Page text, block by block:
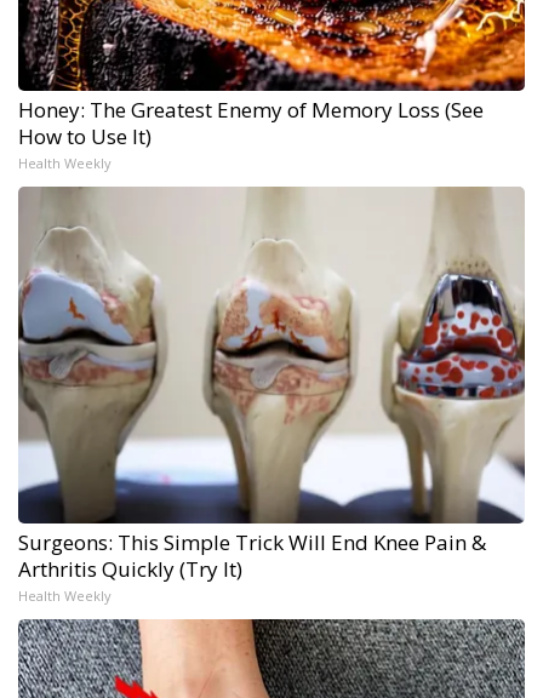
Honey: The Greatest Enemy of Memory Loss (See
How to Use It)
Health Weekly
Surgeons: This Simple Trick Will End Knee Pain &
Arthritis Quickly (Try It)
Health Weekly